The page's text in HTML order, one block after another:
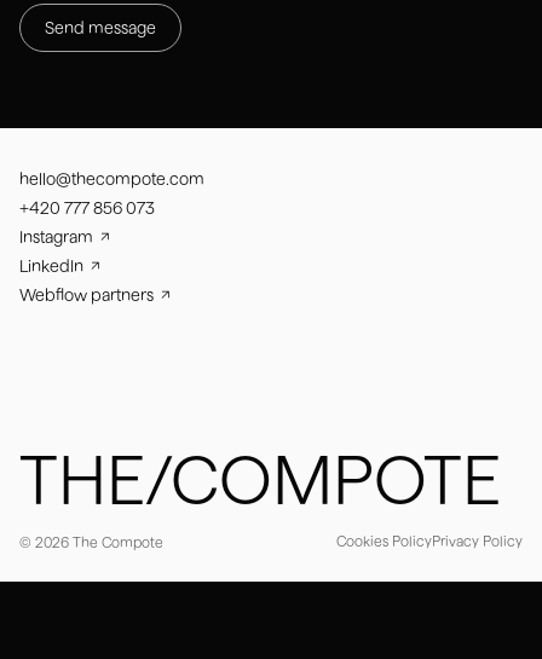
Services
Work
hello@thecompote.com
+420 777 856 073
Instagram
LinkedIn
Webflow partners
THE/COMPOTE
© 2026 The Compote Cookies PolicyPrivacy Policy